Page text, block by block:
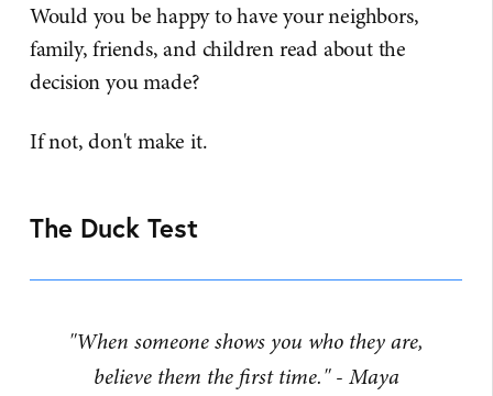
Would you be happy to have your neighbors,
family, friends, and children read about the
decision you made?
If not, don't make it.
The Duck Test
"When someone shows you who they are,
believe them the first time." - Maya